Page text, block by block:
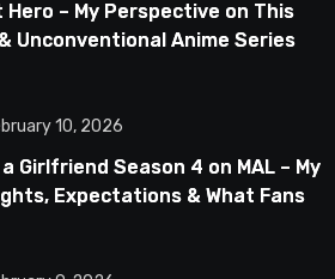
Hero – My Perspective on This
Unconventional Anime Series
10, 2026
Girlfriend Season 4 on MAL – My
Expectations & What Fans